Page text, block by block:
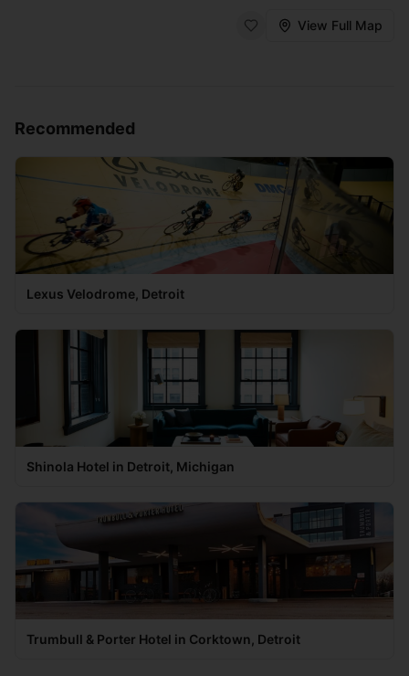
View Full Map
Recommended
Lexus Velodrome, Detroit
Shinola Hotel in Detroit, Michigan
Trumbull & Porter Hotel in Corktown, Detroit